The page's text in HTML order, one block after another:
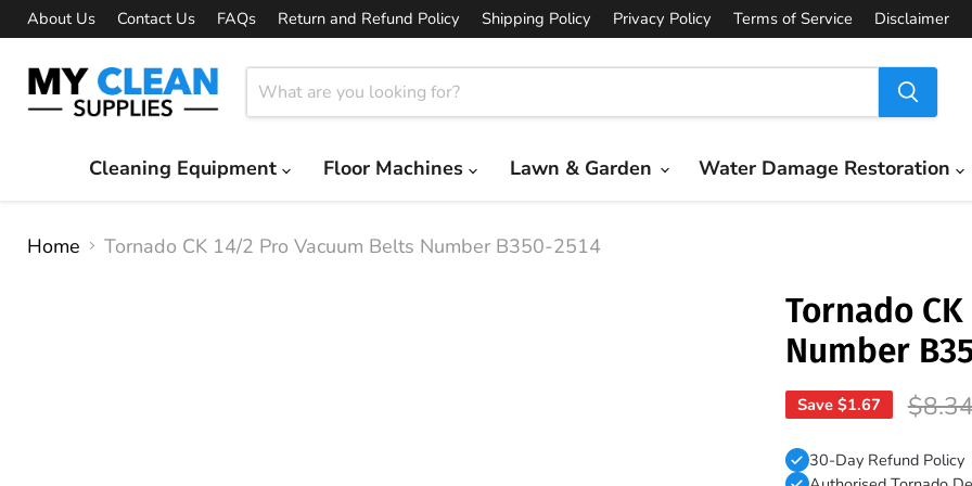
About Us Contact Us FAQs Return and Refund Policy Shipping Policy Privacy Policy Terms of Service Disclaimer
Cleaning Equipment Floor Machines Lawn & Garden Water Damage Restoration
Home Tornado CK 14/2 Pro Vacuum Belts Number B350-2514
Tornado
Number
Save $1.67
30-Day Refund Policy